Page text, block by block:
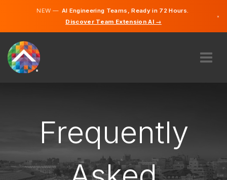
NEW —AI Engineering Teams, Ready in 72 Hours.
Discover Team Extension AI →
×
LUXEMBOURG
English
Frequently